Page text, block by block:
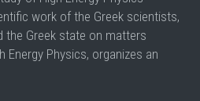
work of the Greek scientists,
the Greek state on matters
Physics, organizes an